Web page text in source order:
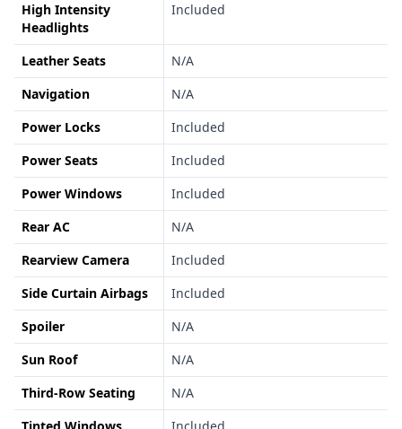
High Intensity
Headlights
Included
Leather Seats
N/A
Navigation
N/A
Power Locks
Included
Power Seats
Included
Power Windows
Included
Rear AC
N/A
Rearview Camera
Included
Side Curtain Airbags
Included
Spoiler
N/A
Sun Roof
N/A
Third-Row Seating
N/A